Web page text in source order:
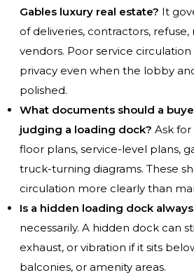
Gables luxury real estate? It
of deliveries, contractors, refuse,
vendors. Poor service
privacy even when the lobby
polished.
What documents should a
judging a loading dock? Ask
floor plans, service-level plans,
truck-turning diagrams. These
circulation more clearly than
Is a hidden loading dock
necessarily. A hidden dock can
exhaust, or vibration if it sits
balconies, or amenity areas.